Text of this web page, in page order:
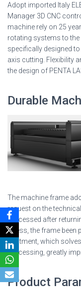
Adopt imported Italy
Manager 3D CNC
machine rely on 25
rotating systems to
specifically designed
axis cutting. Flexibility
the design of PENTA
Durable
The machine frame
request on the
processed after
stress, the frame been
treatment, which
processing, greatly
Product